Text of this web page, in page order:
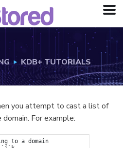
KDB+ TUTORIALS
you attempt to cast a list of
For example:
does not have all entries.
to a domain